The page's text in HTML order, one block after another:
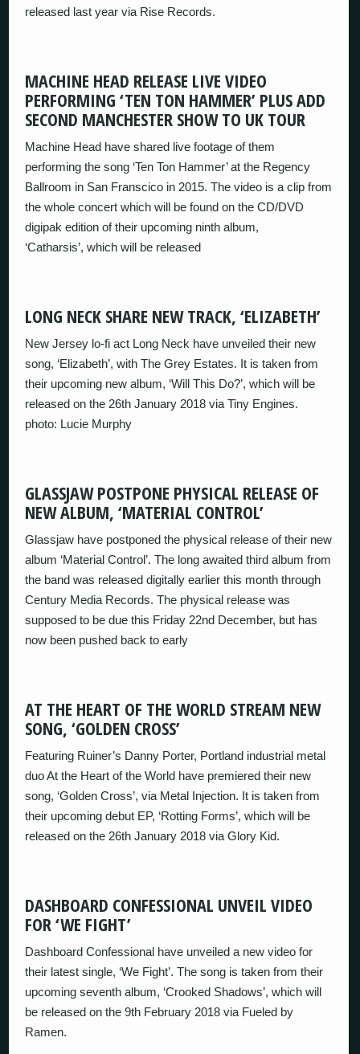
released last year via Rise Records.
MACHINE HEAD RELEASE LIVE VIDEO
PERFORMING ‘TEN TON HAMMER’ PLUS ADD
SECOND MANCHESTER SHOW TO UK TOUR
Machine Head have shared live footage of them
performing the song ‘Ten Ton Hammer’ at the Regency
Ballroom in San Franscico in 2015. The video is a clip from
the whole concert which will be found on the CD/DVD
digipak edition of their upcoming ninth album,
‘Catharsis’, which will be released
LONG NECK SHARE NEW TRACK, ‘ELIZABETH’
New Jersey lo-fi act Long Neck have unveiled their new
song, ‘Elizabeth’, with The Grey Estates. It is taken from
their upcoming new album, ‘Will This Do?’, which will be
released on the 26th January 2018 via Tiny Engines.
photo: Lucie Murphy
GLASSJAW POSTPONE PHYSICAL RELEASE OF
NEW ALBUM, ‘MATERIAL CONTROL’
Glassjaw have postponed the physical release of their new
album ‘Material Control’. The long awaited third album from
the band was released digitally earlier this month through
Century Media Records. The physical release was
supposed to be due this Friday 22nd December, but has
now been pushed back to early
AT THE HEART OF THE WORLD STREAM NEW
SONG, ‘GOLDEN CROSS’
Featuring Ruiner’s Danny Porter, Portland industrial metal
duo At the Heart of the World have premiered their new
song, ‘Golden Cross’, via Metal Injection. It is taken from
their upcoming debut EP, ‘Rotting Forms’, which will be
released on the 26th January 2018 via Glory Kid.
DASHBOARD CONFESSIONAL UNVEIL VIDEO
FOR ‘WE FIGHT’
Dashboard Confessional have unveiled a new video for
their latest single, ‘We Fight’. The song is taken from their
upcoming seventh album, ‘Crooked Shadows’, which will
be released on the 9th February 2018 via Fueled by
Ramen.